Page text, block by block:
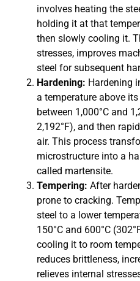
involves heating the
holding it at that
then slowly cooling it.
stresses, improves
steel for subsequent
Hardening: Hardening
a temperature above
between 1,000°C and
2,192°F), and then
air. This process
microstructure into a
called martensite.
Tempering: After
prone to cracking.
steel to a lower
150°C and 600°C
cooling it to room
reduces brittleness,
relieves internal